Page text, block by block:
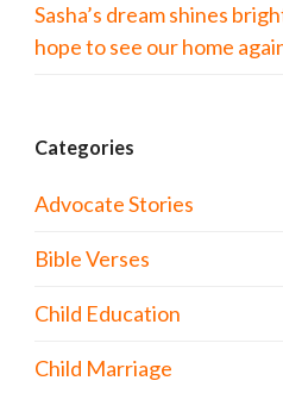
Sasha’s dream shines
hope to see our home
Categories
Advocate Stories
Bible Verses
Child Education
Child Marriage